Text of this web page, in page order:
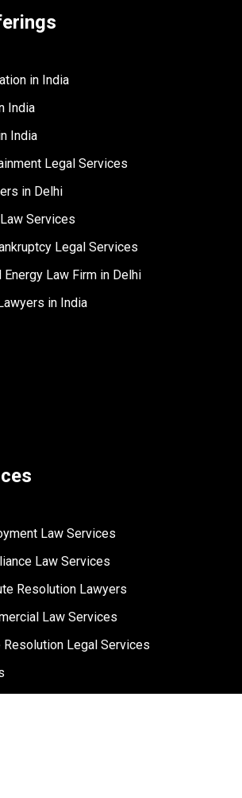
in India
India
India
Legal Services
in Delhi
Services
Legal Services
Law Firm in Delhi
in India
Law Services
Law Services
Resolution Lawyers
Law Services
Legal Services